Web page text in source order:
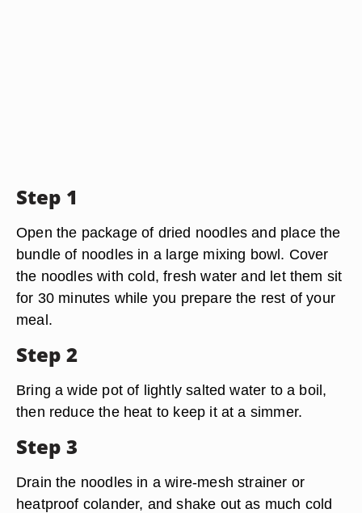
Step 1
Open the package of dried noodles and place the
bundle of noodles in a large mixing bowl. Cover
the noodles with cold, fresh water and let them sit
for 30 minutes while you prepare the rest of your
meal.
Step 2
Bring a wide pot of lightly salted water to a boil,
then reduce the heat to keep it at a simmer.
Step 3
Drain the noodles in a wire-mesh strainer or
heatproof colander, and shake out as much cold